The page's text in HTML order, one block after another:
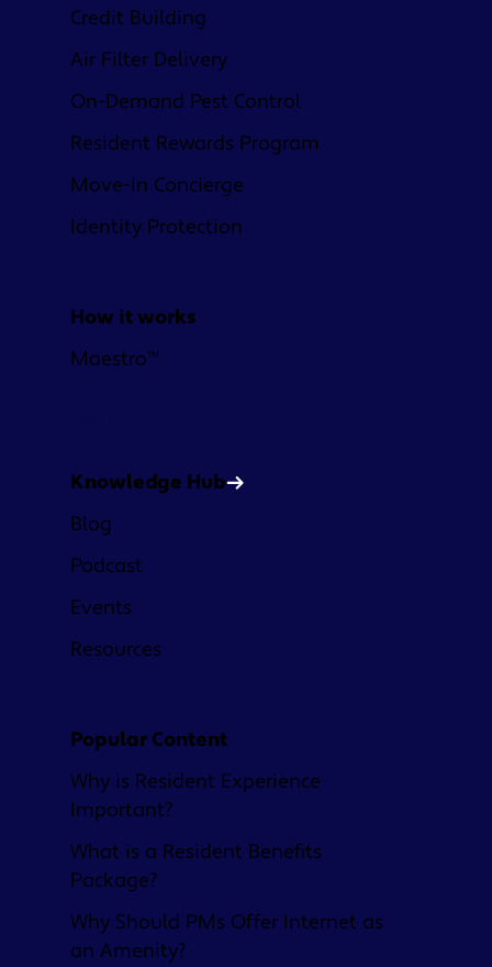
Credit Building
Air Filter Delivery
On-Demand Pest Control
Resident Rewards Program
Move-In Concierge
Identity Protection
How it works
Maestro™
Knowledge Hub
Blog
Podcast
Events
Resources
Popular Content
Why is Resident Experience
Important?
What is a Resident Benefits
Package?
Why Should PMs Offer Internet as
an Amenity?